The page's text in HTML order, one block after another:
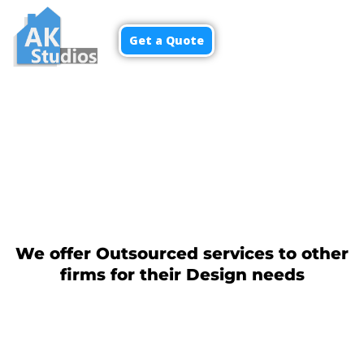
Get a Quote
We offer Outsourced services to other
firms for their Design needs